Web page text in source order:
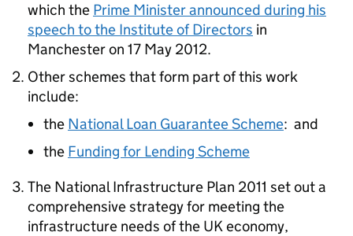
which the Prime Minister announced during his
speech to the Institute of Directors in
Manchester on 17 May 2012.
Other schemes that form part of this work
include:
the National Loan Guarantee Scheme: and
the Funding for Lending Scheme
The National Infrastructure Plan 2011 set out a
comprehensive strategy for meeting the
infrastructure needs of the UK economy,